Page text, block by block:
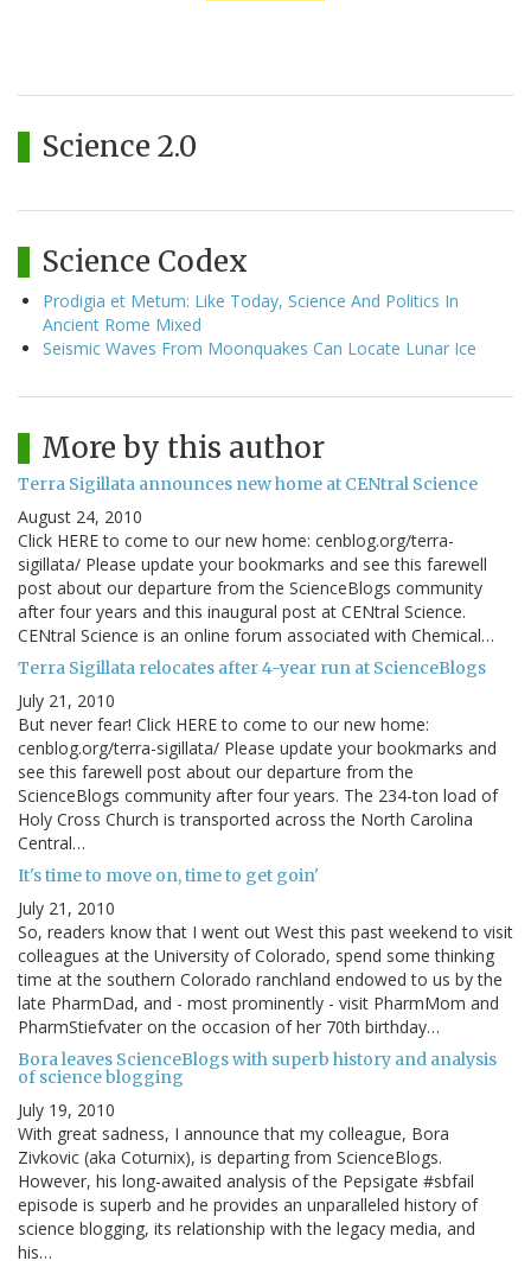
Science 2.0
Science Codex
Prodigia et Metum: Like Today, Science And Politics In
Ancient Rome Mixed
Seismic Waves From Moonquakes Can Locate Lunar Ice
More by this author
Terra Sigillata announces new home at CENtral Science
August 24, 2010
Click HERE to come to our new home: cenblog.org/terra-
sigillata/ Please update your bookmarks and see this farewell
post about our departure from the ScienceBlogs community
after four years and this inaugural post at CENtral Science.
CENtral Science is an online forum associated with Chemical…
Terra Sigillata relocates after 4-year run at ScienceBlogs
July 21, 2010
But never fear! Click HERE to come to our new home:
cenblog.org/terra-sigillata/ Please update your bookmarks and
see this farewell post about our departure from the
ScienceBlogs community after four years. The 234-ton load of
Holy Cross Church is transported across the North Carolina
Central…
It's time to move on, time to get goin'
July 21, 2010
So, readers know that I went out West this past weekend to visit
colleagues at the University of Colorado, spend some thinking
time at the southern Colorado ranchland endowed to us by the
late PharmDad, and - most prominently - visit PharmMom and
PharmStiefvater on the occasion of her 70th birthday…
Bora leaves ScienceBlogs with superb history and analysis
of science blogging
July 19, 2010
With great sadness, I announce that my colleague, Bora
Zivkovic (aka Coturnix), is departing from ScienceBlogs.
However, his long-awaited analysis of the Pepsigate #sbfail
episode is superb and he provides an unparalleled history of
science blogging, its relationship with the legacy media, and
his…